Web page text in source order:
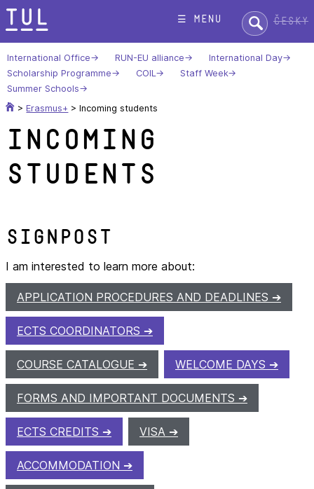
Skip
to
content
☰ menu Search:Česky
International Office RUN-EU alliance
International Day
Scholarship Programme
COIL
Staff Week
Summer Schools
> Erasmus+ >Incoming students
Incoming
students
Signpost
I am interested to learn more about:
APPLICATION PROCEDURES AND DEADLINES
ECTS COORDINATORS
COURSE CATALOGUE WELCOME DAYS
FORMS AND IMPORTANT DOCUMENTS
ECTS CREDITS VISA
ACCOMMODATION